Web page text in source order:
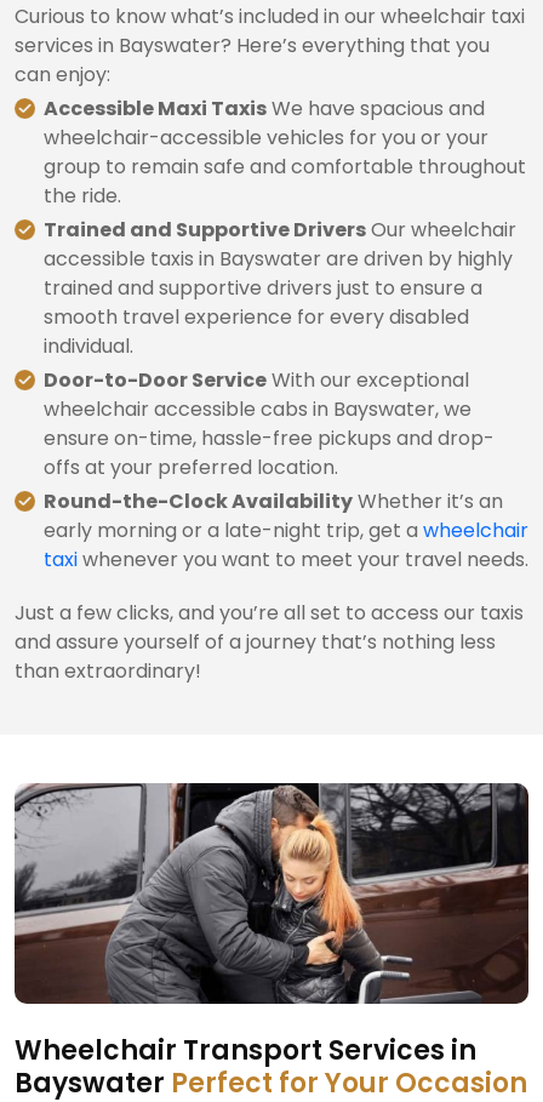
Curious to know what’s included in our wheelchair taxi
services in Bayswater? Here’s everything that you
can enjoy:
Accessible Maxi TaxisWe have spacious and
wheelchair-accessible vehicles for you or your
group to remain safe and comfortable throughout
the ride.
Trained and Supportive DriversOur wheelchair
accessible taxis in Bayswater are driven by highly
trained and supportive drivers just to ensure a
smooth travel experience for every disabled
individual.
Door-to-Door ServiceWith our exceptional
wheelchair accessible cabs in Bayswater, we
ensure on-time, hassle-free pickups and drop-
offs at your preferred location.
Round-the-Clock AvailabilityWhether it’s an
early morning or a late-night trip, get a wheelchair
taxiwhenever you want to meet your travel needs.
Just a few clicks, and you’re all set to access our taxis
and assure yourself of a journey that’s nothing less
than extraordinary!
Wheelchair Transport Services in
Bayswater Perfect for Your Occasion